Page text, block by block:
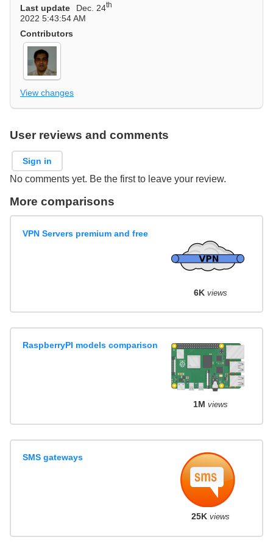
Last update Dec. 24th
2022 5:43:54 AM
Contributors
View changes
User reviews and comments
Sign in
No comments yet. Be the first to leave your review.
More comparisons
VPN Servers premium and free
6K views
RaspberryPI models comparison
1M views
SMS gateways
25K views